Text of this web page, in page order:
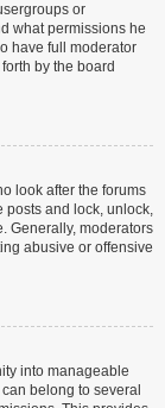
or
what permissions he
have full moderator
by the board
look after the forums
posts and lock, unlock,
Generally, moderators
abusive or offensive
into manageable
belong to several